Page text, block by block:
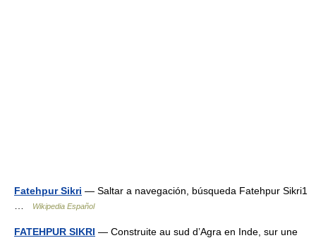
Fatehpur Sikri — Saltar a navegación, búsqueda Fatehpur Sikri1
Wikipedia Español
FATEHPUR SIKRI — Construite au sud d’Agra en Inde, sur une